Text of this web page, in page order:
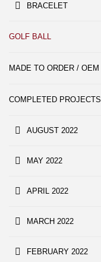
BRACELET
GOLF BALL
MADE TO ORDER / OEM
COMPLETED PROJECTS
AUGUST 2022
MAY 2022
APRIL 2022
MARCH 2022
FEBRUARY 2022